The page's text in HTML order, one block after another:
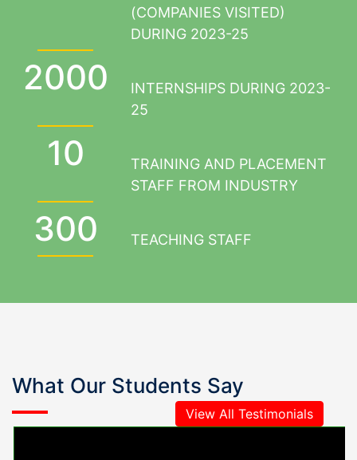
(COMPANIES VISITED)
DURING 2023-25
2000
INTERNSHIPS DURING 2023-
25
10
TRAINING AND PLACEMENT
STAFF FROM INDUSTRY
300 TEACHING STAFF
What Our Students Say
View All Testimonials